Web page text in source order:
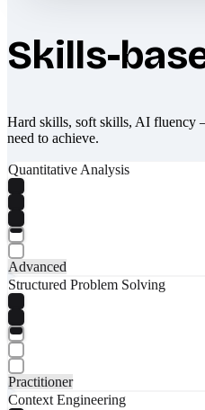
Skills-
Hard skills, soft skills, AI fluency
need to achieve.
Quantitative Analysis
Advanced
Structured Problem Solving
Practitioner
Context Engineering